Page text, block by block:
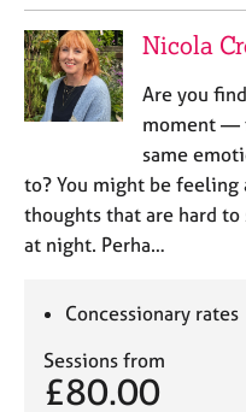
Nicola
Are you
moment —
same
to? You might be
thoughts that are hard
at night. Perha…
Concessionary rates
Sessions from
£80.00